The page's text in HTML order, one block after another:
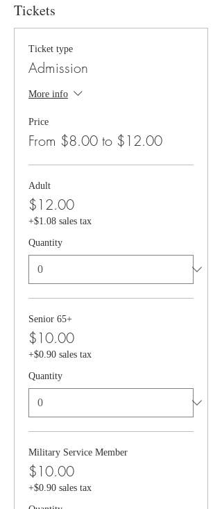
Tickets
Ticket type
Admission
More info
Price
From $8.00 to $12.00
Adult
$12.00
+$1.08 sales tax
Quantity
Senior 65+
$10.00
+$0.90 sales tax
Quantity
Military Service Member
$10.00
+$0.90 sales tax